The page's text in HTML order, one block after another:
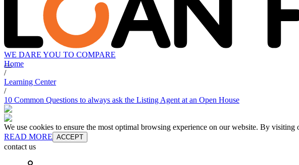
WE DARE YOU TO COMPARE
Home
/
Learning Center
/
10 Common Questions to always ask the Listing Agent at an Open House
We use cookies to ensure the most optimal browsing experience on our website. By visiting
READ MORE ACCEPT
contact us